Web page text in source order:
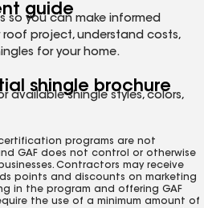
guide
so you can make informed
project, understand costs,
for your home.
shingle brochure
available shingle styles, colors,
programs are not
GAF does not control or otherwise
Contractors may receive
points and discounts on marketing
in the program and offering GAF
the use of a minimum amount of